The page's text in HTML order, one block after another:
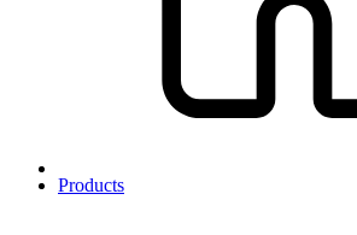
Products